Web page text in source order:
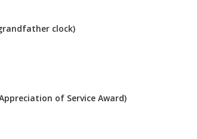
clock)
of Service Award)